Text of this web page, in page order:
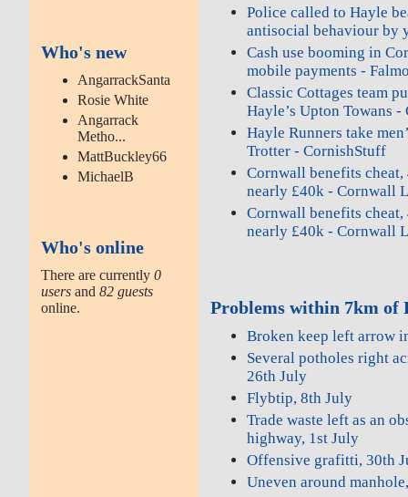
Who's new
AngarrackSanta
Rosie White
Angarrack
Metho...
MattBuckley66
MichaelB
Who's online
There are currently0
users and82 guests
online.
Police called to Hayle
antisocial behaviour by
Cash use booming in
mobile payments -
Classic Cottages team
Hayle’s Upton Towans
Hayle Runners take
Trotter - CornishStuff
Cornwall benefits
nearly £40k - Cornwall
Cornwall benefits
nearly £40k - Cornwall
Problems within 7km of
Broken keep left arrow
Several potholes right
26th July
Flybtip, 8th July
Trade waste left as an
highway, 1st July
Offensive grafitti, 30th
Uneven around